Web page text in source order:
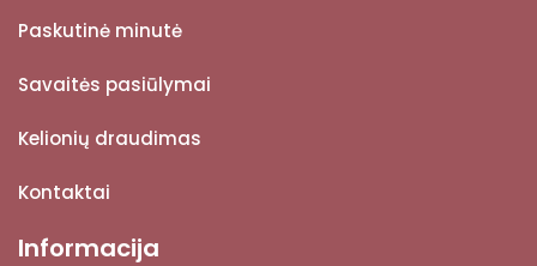
Paskutinė minutė
Savaitės pasiūlymai
Kelionių draudimas
Kontaktai
Informacija